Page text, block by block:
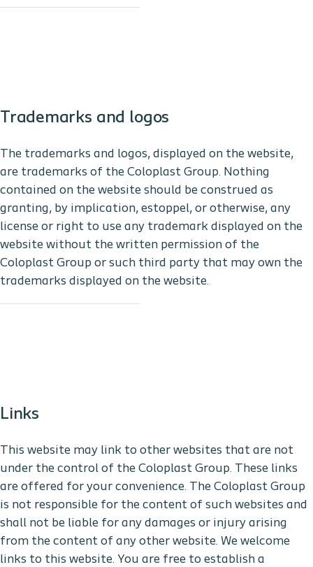
Trademarks and logos
The trademarks and logos, displayed on the website,
are trademarks of the Coloplast Group. Nothing
contained on the website should be construed as
granting, by implication, estoppel, or otherwise, any
license or right to use any trademark displayed on the
website without the written permission of the
Coloplast Group or such third party that may own the
trademarks displayed on the website.
Links
This website may link to other websites that are not
under the control of the Coloplast Group. These links
are offered for your convenience. The Coloplast Group
is not responsible for the content of such websites and
shall not be liable for any damages or injury arising
from the content of any other website. We welcome
links to this website. You are free to establish a